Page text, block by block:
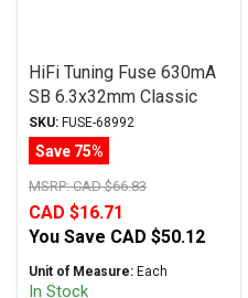
HiFi Tuning Fuse 630mA
SB 6.3x32mm Classic
Series
SKU: FUSE-68992
Save 75%
MSRP:CAD $66.83
CAD $16.71
You Save CAD $50.12
Unit of Measure: Each
In Stock